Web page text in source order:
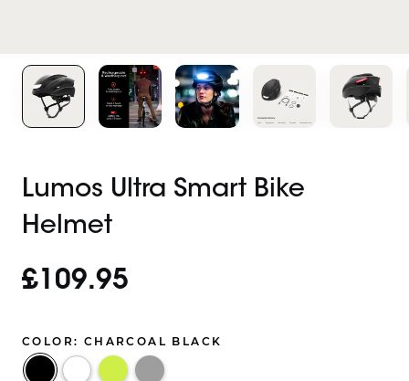
Lumos Ultra Smart Bike
Helmet
£109.95
COLOR: CHARCOAL BLACK
Charcoal
Jet
ElectricAsh